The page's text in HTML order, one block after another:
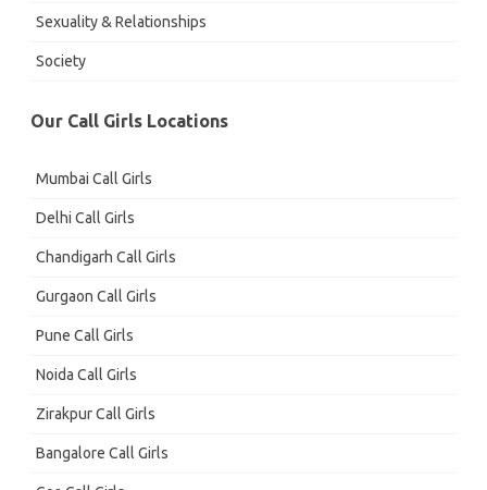
Sexuality & Relationships
Society
Our Call Girls Locations
Mumbai Call Girls
Delhi Call Girls
Chandigarh Call Girls
Gurgaon Call Girls
Pune Call Girls
Noida Call Girls
Zirakpur Call Girls
Bangalore Call Girls